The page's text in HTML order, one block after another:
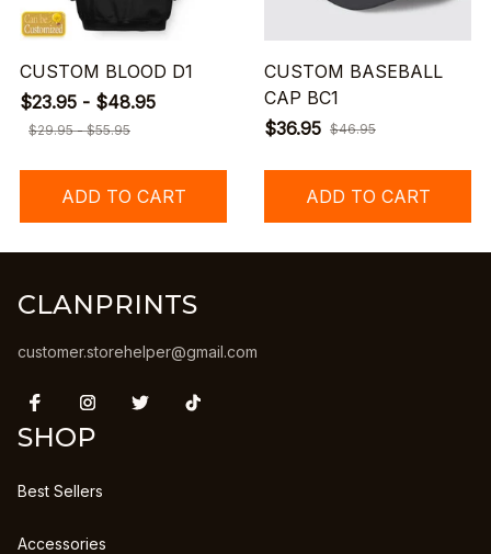
CUSTOM BLOOD D1
$23.95 - $48.95
$29.95 - $55.95
ADD TO CART
CUSTOM BASEBALL
CAP BC1
$36.95 $46.95
ADD TO CART
CLANPRINTS
customer.storehelper@gmail.com
SHOP
Best Sellers
Accessories